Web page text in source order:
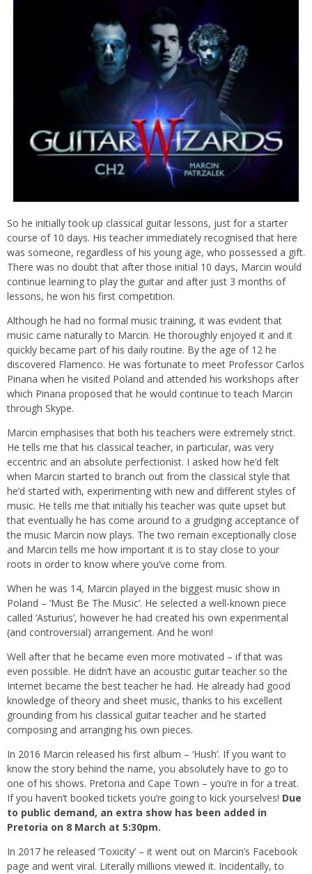
So he initially took up classical guitar lessons, just for a starter
course of 10 days. His teacher immediately recognised that here
was someone, regardless of his young age, who possessed a gift.
There was no doubt that after those initial 10 days, Marcin would
continue learning to play the guitar and after just 3 months of
lessons, he won his first competition.
Although he had no formal music training, it was evident that
music came naturally to Marcin. He thoroughly enjoyed it and it
quickly became part of his daily routine. By the age of 12 he
discovered Flamenco. He was fortunate to meet Professor Carlos
Pinana when he visited Poland and attended his workshops after
which Pinana proposed that he would continue to teach Marcin
through Skype.
Marcin emphasises that both his teachers were extremely strict.
He tells me that his classical teacher, in particular, was very
eccentric and an absolute perfectionist. I asked how he’d felt
when Marcin started to branch out from the classical style that
he’d started with, experimenting with new and different styles of
music. He tells me that initially his teacher was quite upset but
that eventually he has come around to a grudging acceptance of
the music Marcin now plays. The two remain exceptionally close
and Marcin tells me how important it is to stay close to your
roots in order to know where you’ve come from.
When he was 14, Marcin played in the biggest music show in
Poland – ‘Must Be The Music’. He selected a well-known piece
called ‘Asturius’, however he had created his own experimental
(and controversial) arrangement. And he won!
Well after that he became even more motivated – if that was
even possible. He didn’t have an acoustic guitar teacher so the
Internet became the best teacher he had. He already had good
knowledge of theory and sheet music, thanks to his excellent
grounding from his classical guitar teacher and he started
composing and arranging his own pieces.
In 2016 Marcin released his first album – ‘Hush’. If you want to
know the story behind the name, you absolutely have to go to
one of his shows. Pretoria and Cape Town – you’re in for a treat.
If you haven’t booked tickets you’re going to kick yourselves! Due
to public demand, an extra show has been added in
Pretoria on 8 March at 5:30pm.
In 2017 he released ‘Toxicity’ – it went out on Marcin’s Facebook
page and went viral. Literally millions viewed it. Incidentally, to